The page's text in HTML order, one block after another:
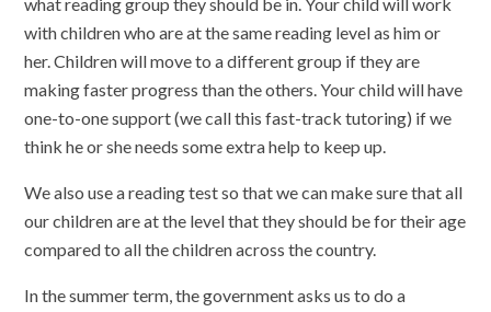
what reading group they should be in. Your child will work
with children who are at the same reading level as him or
her. Children will move to a different group if they are
making faster progress than the others. Your child will have
one-to-one support (we call this fast-track tutoring) if we
think he or she needs some extra help to keep up.
We also use a reading test so that we can make sure that all
our children are at the level that they should be for their age
compared to all the children across the country.
In the summer term, the government asks us to do a